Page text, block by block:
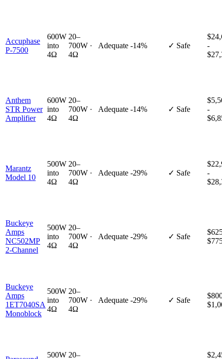
Accuphase
P-7500
600W
into
4Ω
20–
700W ·
4Ω
Adequate -14% ✓ Safe
-
Anthem
STR Power
Amplifier
600W
into
4Ω
20–
700W ·
4Ω
Adequate -14% ✓ Safe
-
Marantz
Model 10
500W
into
4Ω
20–
700W ·
4Ω
Adequate -29% ✓ Safe
-
Buckeye
Amps
NC502MP
2-Channel
500W
into
4Ω
20–
700W ·
4Ω
Adequate -29% ✓ Safe
Buckeye
Amps
1ET7040SA
Monoblock
500W
into
4Ω
20–
700W ·
4Ω
Adequate -29% ✓ Safe
500W 20–